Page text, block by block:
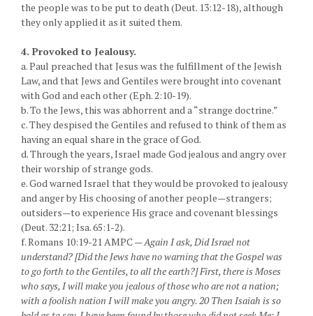
the people was to be put to death (Deut. 13:12-18), although
they only applied it as it suited them.
4. Provoked to Jealousy.
a. Paul preached that Jesus was the fulfillment of the Jewish
Law, and that Jews and Gentiles were brought into covenant
with God and each other (Eph. 2:10-19).
b. To the Jews, this was abhorrent and a “strange doctrine.”
c. They despised the Gentiles and refused to think of them as
having an equal share in the grace of God.
d. Through the years, Israel made God jealous and angry over
their worship of strange gods.
e. God warned Israel that they would be provoked to jealousy
and anger by His choosing of another people—strangers;
outsiders—to experience His grace and covenant blessings
(Deut. 32:21; Isa. 65:1-2).
f. Romans 10:19-21 AMPC —Again I ask, Did Israel not
understand? [Did the Jews have no warning that the Gospel was
to go forth to the Gentiles, to all the earth?] First, there is Moses
who says, I will make you jealous of those who are not a nation;
with a foolish nation I will make you angry. 20 Then Isaiah is so